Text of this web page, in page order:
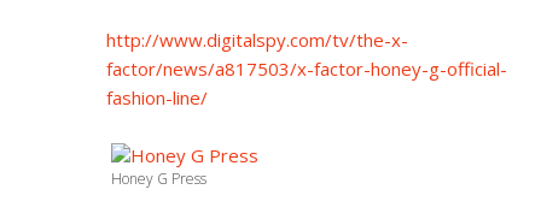
http://www.digitalspy.com/tv/the-x-
factor/news/a817503/x-factor-honey-g-official-
fashion-line/
Honey G Press